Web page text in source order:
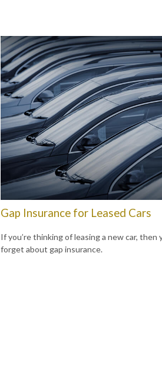
Gap Insurance for Leased Cars
If you’re thinking of leasing a new car, then
forget about gap insurance.